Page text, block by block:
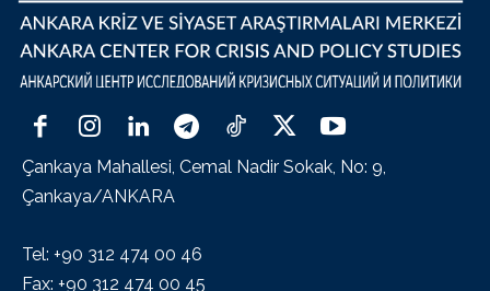
Çankaya Mahallesi, Cemal Nadir Sokak, No: 9,
Çankaya/ANKARA
Tel: +90 312 474 00 46
Fax: +90 312 474 00 45